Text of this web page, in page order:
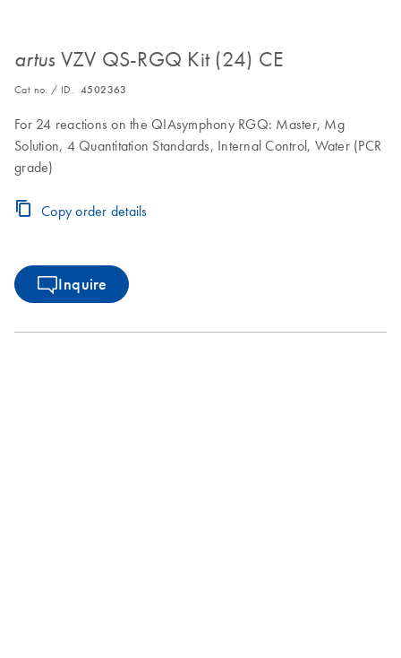
artus VZV QS-RGQ Kit (24) CE
Cat no. / ID. 4502363
For 24 reactions on the QIAsymphony RGQ: Master, Mg
Solution, 4 Quantitation Standards, Internal Control, Water (PCR
grade)
Copy order details
Inquire